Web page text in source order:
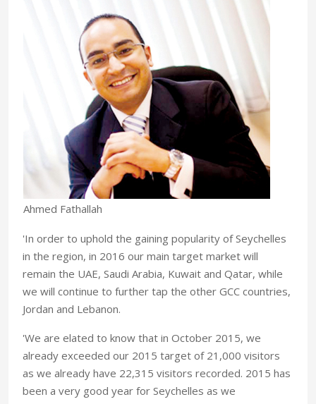
Ahmed Fathallah
'In order to uphold the gaining popularity of Seychelles
in the region, in 2016 our main target market will
remain the UAE, Saudi Arabia, Kuwait and Qatar, while
we will continue to further tap the other GCC countries,
Jordan and Lebanon.
'We are elated to know that in October 2015, we
already exceeded our 2015 target of 21,000 visitors
as we already have 22,315 visitors recorded. 2015 has
been a very good year for Seychelles as we